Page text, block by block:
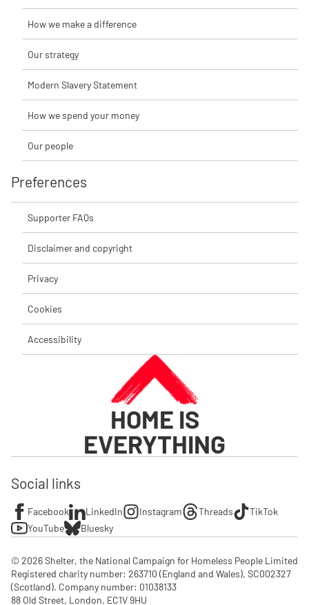
How we make a difference
Our strategy
Modern Slavery Statement
How we spend your money
Our people
Preferences
Supporter FAQs
Disclaimer and copyright
Privacy
Cookies
Accessibility
HOME IS
EVERYTHING
Social links
Facebook LinkedIn Instagram Threads
TikTok
YouTube
Bluesky
© 2026 Shelter, the National Campaign for Homeless People Limited
Registered charity number: 263710 (England and Wales), SC002327
(Scotland). Company number: 01‌038133
88 Old Street, London, EC1V 9HU